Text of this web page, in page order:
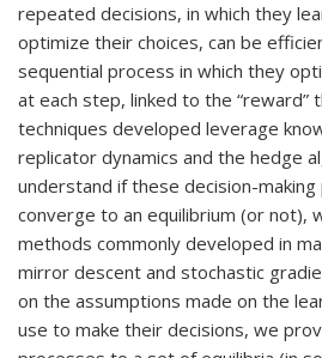
repeated decisions, in which they
optimize their choices, can be
sequential process in which they
at each step, linked to the “reward”
techniques developed leverage
replicator dynamics and the hedge
understand if these decision-
converge to an equilibrium (or not),
methods commonly developed in
mirror descent and stochastic
on the assumptions made on the
use to make their decisions, we